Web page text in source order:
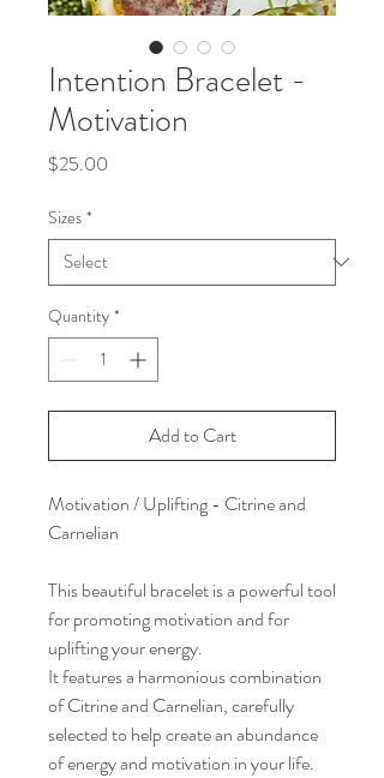
Intention Bracelet -
Motivation
$25.00
Sizes *
Quantity *
Add to Cart
Motivation / Uplifting - Citrine and
Carnelian
This beautiful bracelet is a powerful tool
for promoting motivation and for
uplifting your energy.
It features a harmonious combination
of Citrine and Carnelian, carefully
selected to help create an abundance
of energy and motivation in your life.